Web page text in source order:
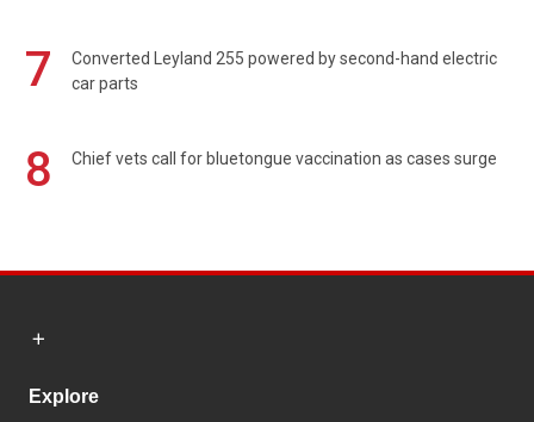
7
Converted Leyland 255 powered by second-hand electric
car parts
8 Chief vets call for bluetongue vaccination as cases surge
Explore